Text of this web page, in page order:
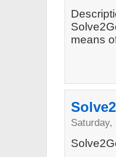
means
Saturday,